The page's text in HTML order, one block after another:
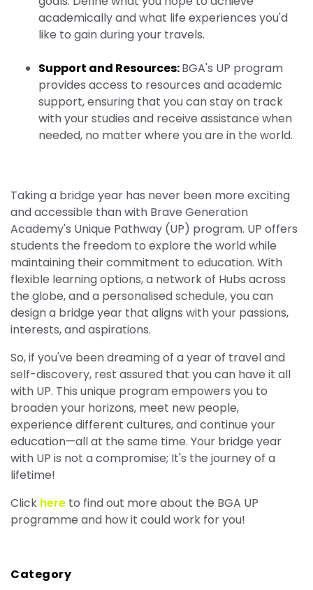
academically and what life experiences you'd
like to gain during your travels.
Support and Resources:BGA's UP program
provides access to resources and academic
support, ensuring that you can stay on track
with your studies and receive assistance when
needed, no matter where you are in the world.
Taking a bridge year has never been more exciting
and accessible than with Brave Generation
Academy's Unique Pathway (UP) program. UP offers
students the freedom to explore the world while
maintaining their commitment to education. With
flexible learning options, a network of Hubs across
the globe, and a personalised schedule, you can
design a bridge year that aligns with your passions,
interests, and aspirations.
So, if you've been dreaming of a year of travel and
self-discovery, rest assured that you can have it all
with UP. This unique program empowers you to
broaden your horizons, meet new people,
experience different cultures, and continue your
education—all at the same time. Your bridge year
with UP is not a compromise; It's the journey of a
lifetime!
Click here to find out more about the BGA UP
programme and how it could work for you!
Category